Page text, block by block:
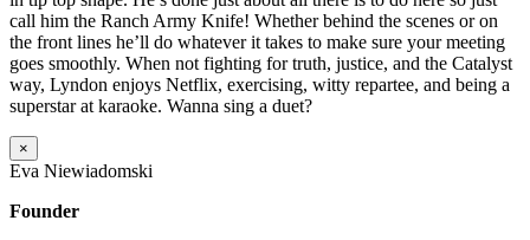
call him the Ranch Army Knife! Whether behind the scenes or on
the front lines he’ll do whatever it takes to make sure your meeting
goes smoothly. When not fighting for truth, justice, and the Catalyst
way, Lyndon enjoys Netflix, exercising, witty repartee, and being a
superstar at karaoke. Wanna sing a duet?
×
Eva Niewiadomski
Founder